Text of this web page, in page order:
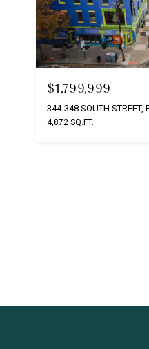
$1,799,999
344-348 SOUTH STREET,
4,872 SQ.FT.